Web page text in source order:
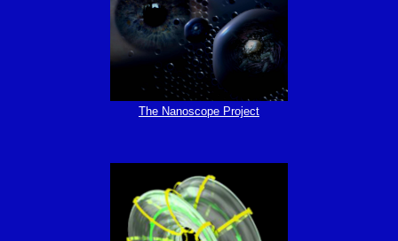
The Nanoscope Project